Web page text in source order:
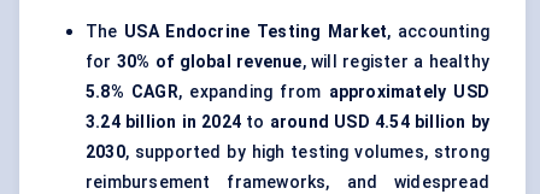
The USA Endocrine Testing Market, accounting
for 30% of global revenue, will register a healthy
5.8% CAGR, expanding from approximately USD
3.24 billion in 2024 to around USD 4.54 billion by
2030, supported by high testing volumes, strong
reimbursement frameworks, and widespread